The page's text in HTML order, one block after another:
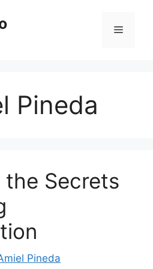
Menu
Pineda
the Secrets
Pineda